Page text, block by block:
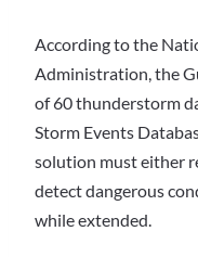
According to the
Administration, the
of 60 thunderstorm
Storm Events
solution must either
detect dangerous
while extended.